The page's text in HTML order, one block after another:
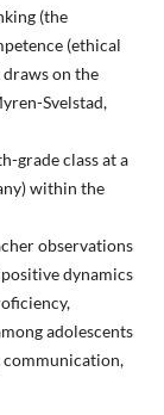
(the
(ethical
on the
Svelstad,
grade class at a
within the
observations
dynamics
adolescents